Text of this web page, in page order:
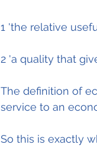
1 'the relative
2 'a quality that
The definition of
service to an
So this is exactly